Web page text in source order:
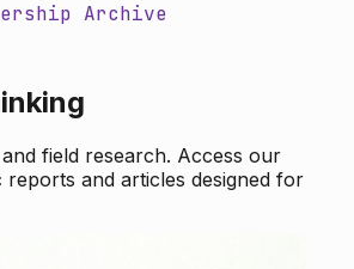
Archive
field research. Access our
and articles designed for